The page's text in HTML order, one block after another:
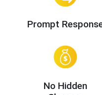
Prompt
No Hidden